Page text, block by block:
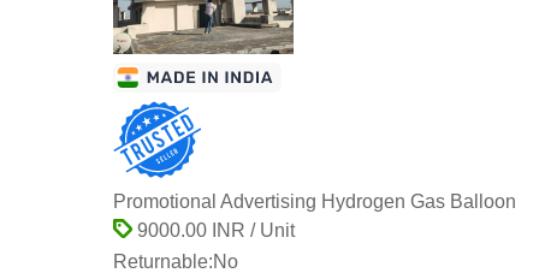
Promotional Advertising Hydrogen Gas Balloon
9000.00 INR / Unit
Returnable:No